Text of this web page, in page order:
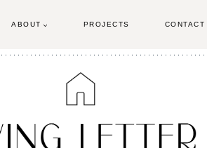
ABOUT PROJECTS CONTACT